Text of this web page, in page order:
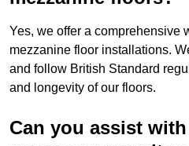
Yes, we offer a comprehensive
mezzanine floor installations.
and follow British Standard
and longevity of our floors.
Can you assist